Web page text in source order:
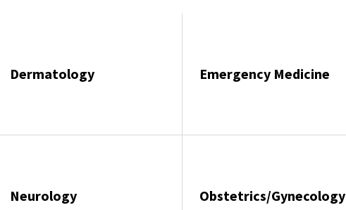
Dermatology Emergency Medicine
Neurology Obstetrics/Gynecology